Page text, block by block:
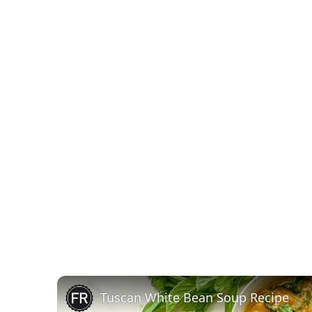
Tuscan White Bean Soup Recipe